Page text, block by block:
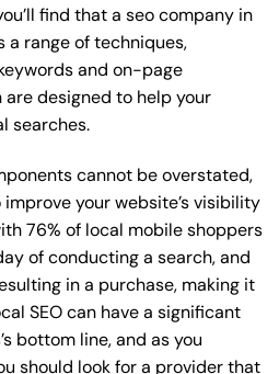
find that a seo company in
a range of techniques,
and on-page
designed to help your
searches.
cannot be overstated,
your website’s visibility
76% of local mobile shoppers
of conducting a search, and
in a purchase, making it
SEO can have a significant
bottom line, and as you
should look for a provider that